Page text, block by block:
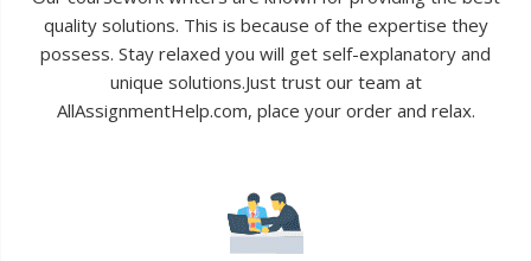
quality solutions. This is because of the expertise they
possess. Stay relaxed you will get self-explanatory and
unique solutions.Just trust our team at
AllAssignmentHelp.com, place your order and relax.